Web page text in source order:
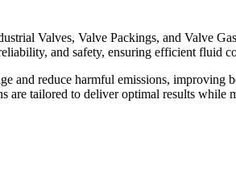
Valves, Valve Packings, and Valve
and safety, ensuring efficient fluid
and reduce harmful emissions,
are tailored to deliver optimal results